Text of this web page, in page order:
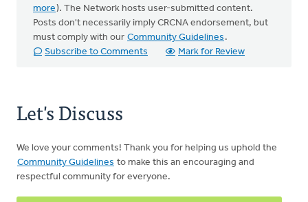
more). The Network hosts user-submitted content.
Posts don't necessarily imply CRCNA endorsement, but
must comply with our Community Guidelines .
Subscribe to Comments
Mark for Review
Let's Discuss
We love your comments! Thank you for helping us uphold the
Community Guidelines to make this an encouraging and
respectful community for everyone.